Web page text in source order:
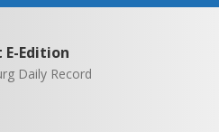
Edition
Daily Record